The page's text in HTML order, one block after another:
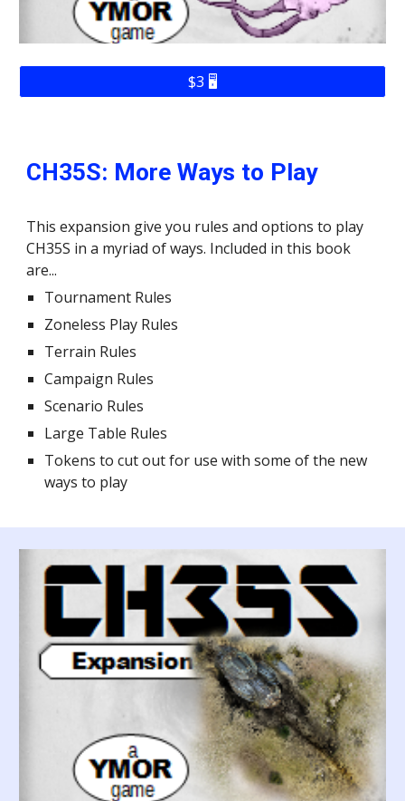
$3 🖥️
CH35S: More Ways to Play
This expansion give you rules and options to play
CH35S in a myriad of ways. Included in this book
are...
Tournament Rules
Zoneless Play Rules
Terrain Rules
Campaign Rules
Scenario Rules
Large Table Rules
Tokens to cut out for use with some of the new
ways to play